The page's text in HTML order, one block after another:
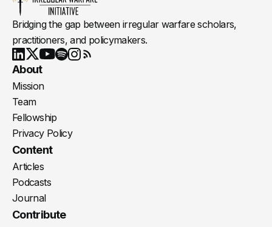
Bridging the gap between irregular warfare scholars,
practitioners, and policymakers.
LinkedIn
X Youtube
About
Mission
Team
Fellowship
Privacy Policy
Content
Articles
Podcasts
Journal
Contribute